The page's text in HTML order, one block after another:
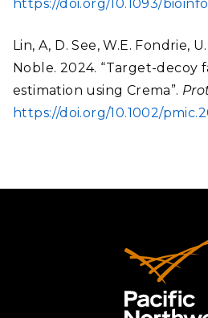
https://doi.org/10.1093/
Lin, A, D. See, W.E. Fondrie,
Noble. 2024. “Target-decoy
estimation using Crema”.
https://doi.org/10.1002/